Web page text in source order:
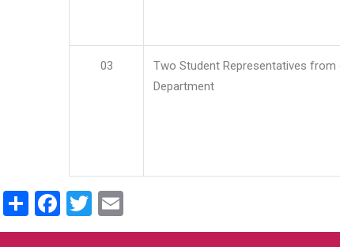
03
Two Student Representatives from
Department
ShareFacebook
Twitter